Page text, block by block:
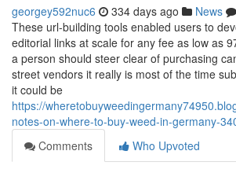
georgey592nuc6 334 days ago News
These url-building tools enabled users to
editorial links at scale for any fee as low as
a person should steer clear of purchasing
street vendors it really is most of the time
it could be
https://
notes-on-where-to-buy-weed-in-germany-
Comments
Who Upvoted